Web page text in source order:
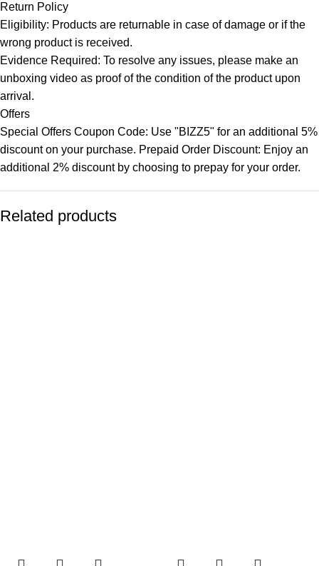
Return Policy
Eligibility: Products are returnable in case of damage or if the
wrong product is received.
Evidence Required: To resolve any issues, please make an
unboxing video as proof of the condition of the product upon
arrival.
Offers
Special Offers Coupon Code: Use "BIZZ5" for an additional 5%
discount on your purchase. Prepaid Order Discount: Enjoy an
additional 2% discount by choosing to prepay for your order.
Related products